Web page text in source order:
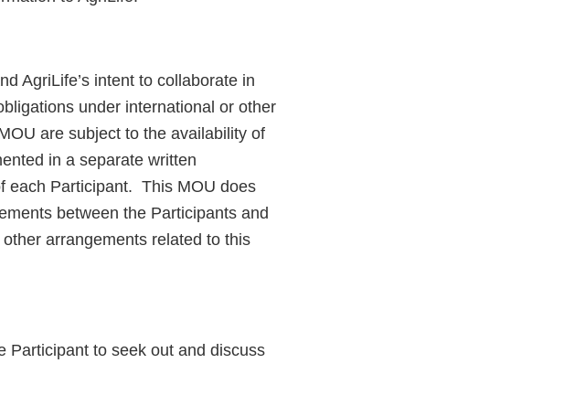
AgriLife’s intent to collaborate in
under international or other
are subject to the availability of
in a separate written
each Participant. This MOU does
between the Participants and
arrangements related to this
Participant to seek out and discuss